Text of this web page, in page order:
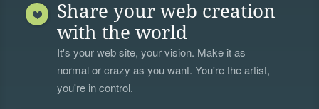
Share your web creation
with the world
It's your web site, your vision. Make it as
normal or crazy as you want. You're the artist,
you're in control.